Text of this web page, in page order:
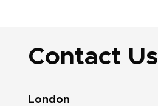
Contact Us
London